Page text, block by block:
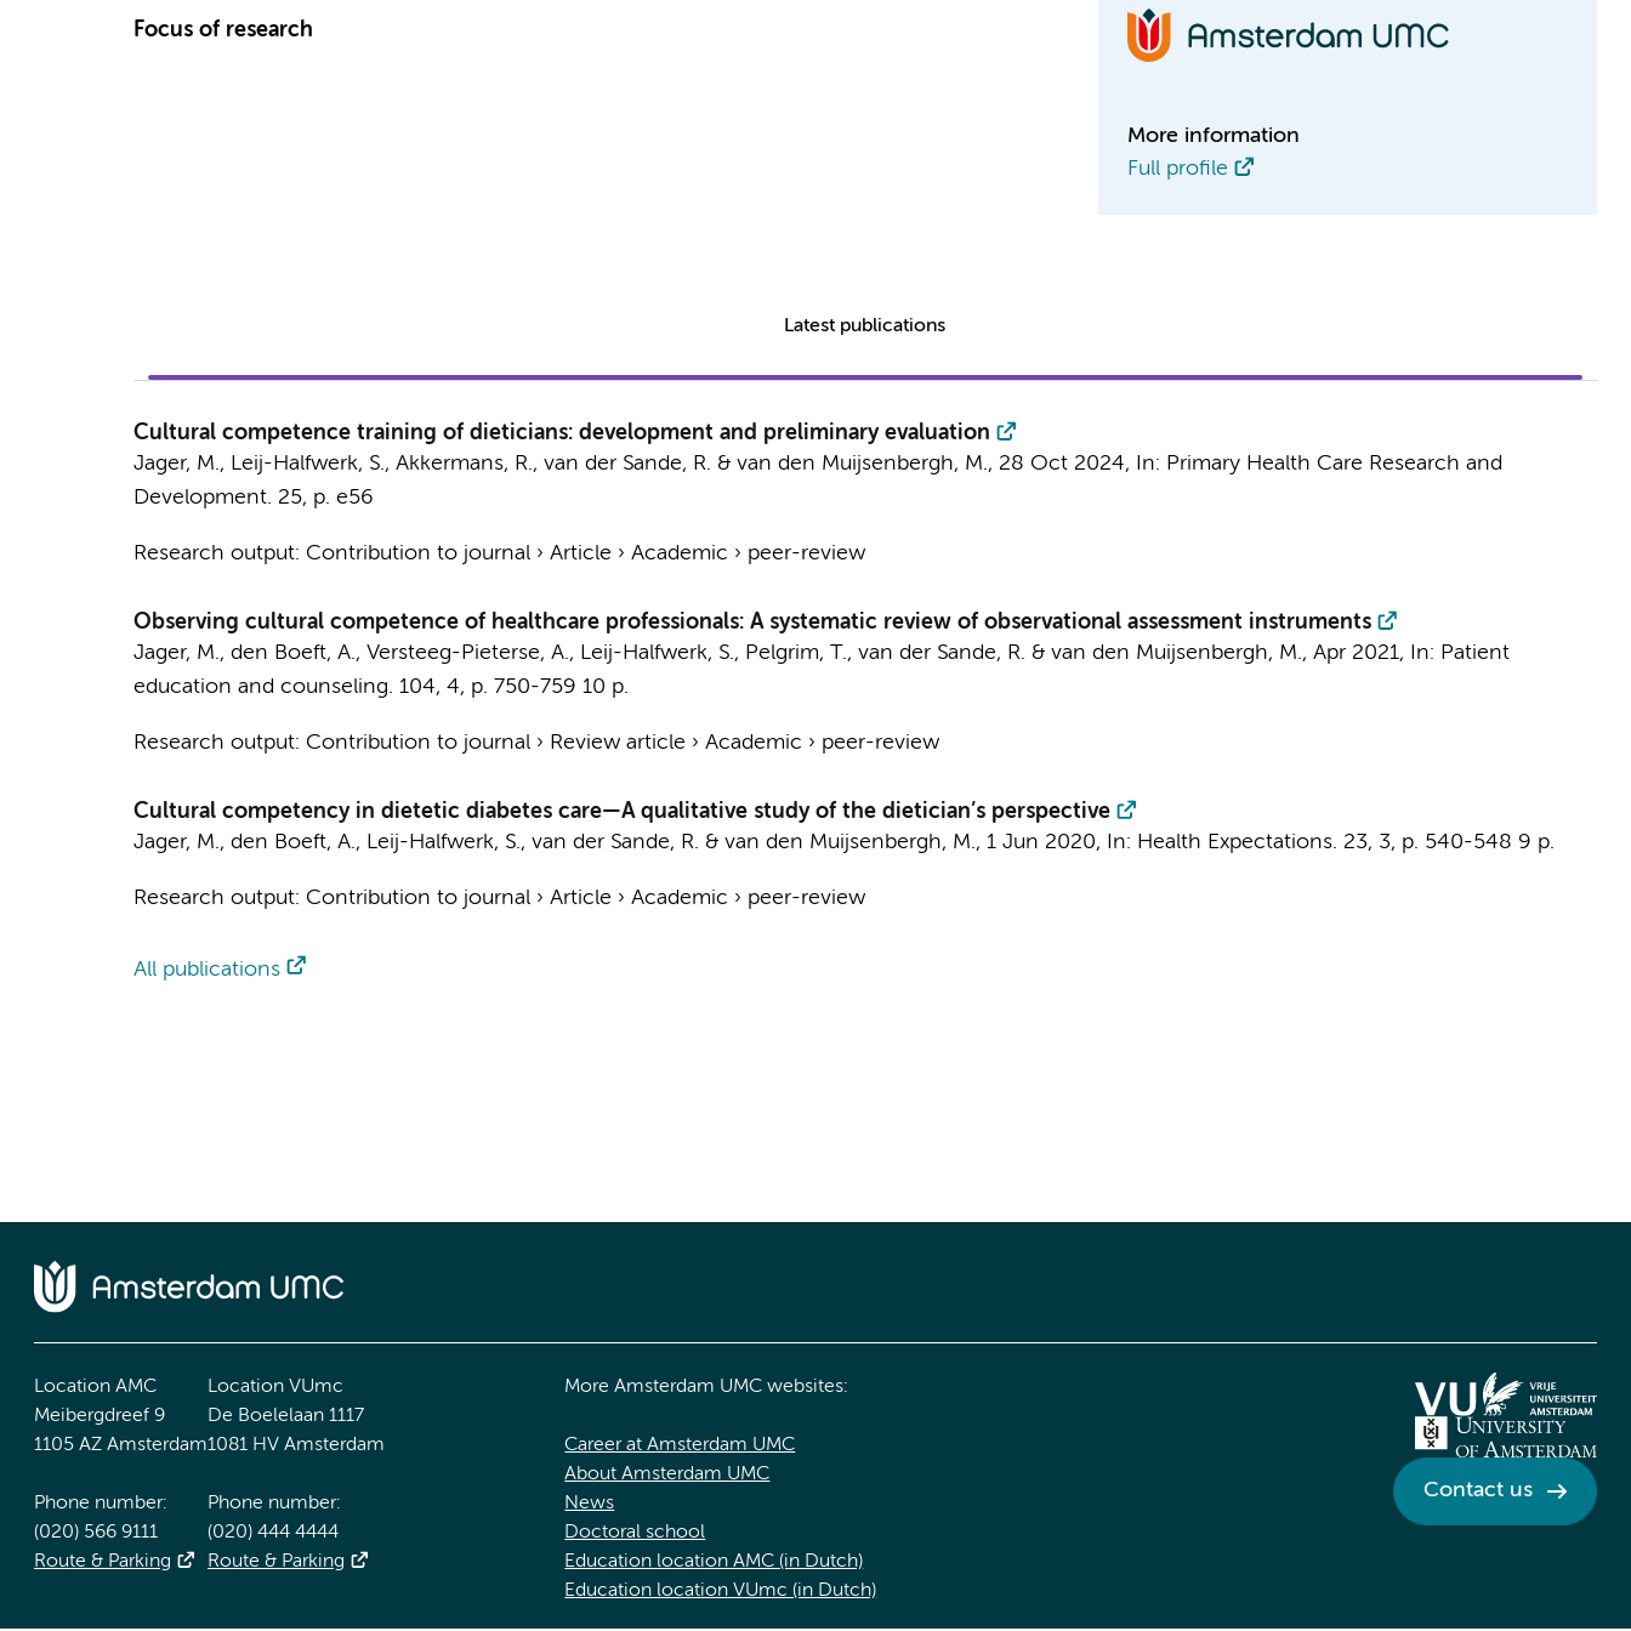
Focus of research
More information
Full profile
Latest publications
Cultural competence training of dieticians: development and preliminary evaluation
Jager, M., Leij-Halfwerk, S., Akkermans, R., van der Sande, R. & van den Muijsenbergh, M., 28 Oct 2024, In: Primary Health Care Research and
Development. 25, p. e56
Research output: Contribution to journal› Article › Academic › peer-review
Observing cultural competence of healthcare professionals: A systematic review of observational assessment instruments
Jager, M., den Boeft, A., Versteeg-Pieterse, A., Leij-Halfwerk, S., Pelgrim, T., van der Sande, R. & van den Muijsenbergh, M., Apr 2021, In: Patient
education and counseling. 104, 4, p. 750-759 10 p.
Research output: Contribution to journal› Review article › Academic › peer-review
Cultural competency in dietetic diabetes care—A qualitative study of the dietician’s perspective
Jager, M., den Boeft, A., Leij-Halfwerk, S., van der Sande, R. & van den Muijsenbergh, M., 1 Jun 2020, In: Health Expectations. 23, 3, p. 540-548 9 p.
Research output: Contribution to journal› Article › Academic › peer-review
All publications
Location AMC
Meibergdreef 9
1105 AZ Amsterdam
Phone number:
(020) 566 9111
Route & Parking
Location VUmc
De Boelelaan 1117
1081 HV Amsterdam
Phone number:
(020) 444 4444
Route & Parking
More Amsterdam UMC websites:
Career at Amsterdam UMC
About Amsterdam UMC
News
Doctoral school
Education location AMC (in Dutch)
Education location VUmc (in Dutch)
Contact us